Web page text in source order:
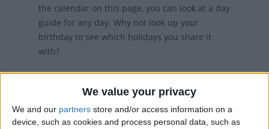
We value your privacy
We and our partners store and/or access information on a
device, such as cookies and process personal data, such as
the calendar on this page, you can look at a day
guide for any day. Why not look up your
birthday to see which holidays you share it
with?